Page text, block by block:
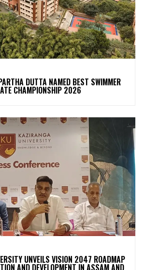
DUTTA NAMED BEST SWIMMER
CHAMPIONSHIP 2026
UNVEILS VISION 2047 ROADMAP
AND DEVELOPMENT IN ASSAM AND